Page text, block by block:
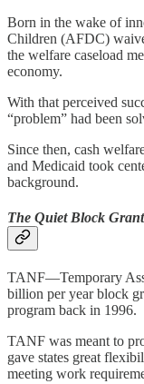
Born in the wake of
Children (AFDC)
the welfare caseload
economy.
With that perceived
“problem” had been
Since then, cash
and Medicaid took
background.
The Quiet Block Grant
TANF—Temporary
billion per year block
program back in 1996.
TANF was meant to
gave states great
meeting work